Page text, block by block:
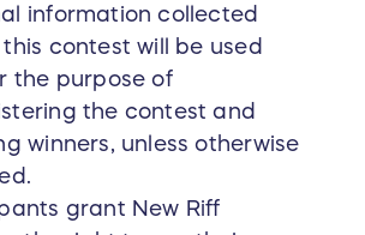
information collected
contest will be used
the purpose of
the contest and
winners, unless otherwise
grant New Riff